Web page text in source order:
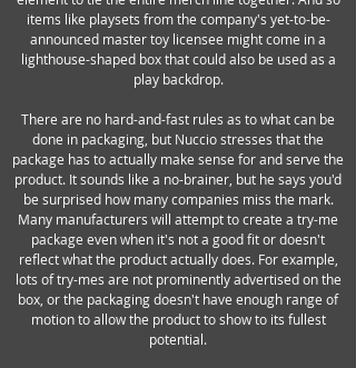
items like playsets from the company's yet-to-be-
announced master toy licensee might come in a
lighthouse-shaped box that could also be used as a
play backdrop.
There are no hard-and-fast rules as to what can be
done in packaging, but Nuccio stresses that the
package has to actually make sense for and serve the
product. It sounds like a no-brainer, but he says you'd
be surprised how many companies miss the mark.
Many manufacturers will attempt to create a try-me
package even when it's not a good fit or doesn't
reflect what the product actually does. For example,
lots of try-mes are not prominently advertised on the
box, or the packaging doesn't have enough range of
motion to allow the product to show to its fullest
potential.